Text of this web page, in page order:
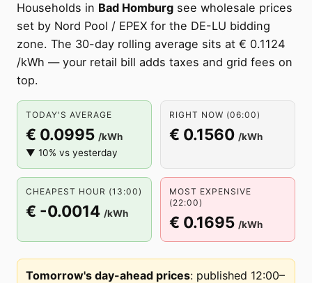
Households in Bad Homburg see wholesale prices
set by Nord Pool / EPEX for the DE-LU bidding
zone. The 30-day rolling average sits at € 0.1124
/kWh — your retail bill adds taxes and grid fees on
top.
TODAY'S AVERAGE
€ 0.0995 /kWh
▼ 10% vs yesterday
RIGHT NOW (06:00)
€ 0.1560 /kWh
CHEAPEST HOUR (13:00)
€ -0.0014 /kWh
MOST EXPENSIVE
(22:00)
€ 0.1695 /kWh
Tomorrow's day-ahead prices: published 12:00–